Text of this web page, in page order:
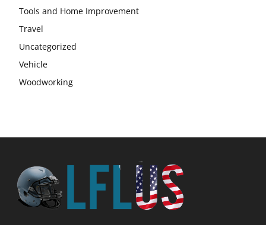
Tools and Home Improvement
Travel
Uncategorized
Vehicle
Woodworking